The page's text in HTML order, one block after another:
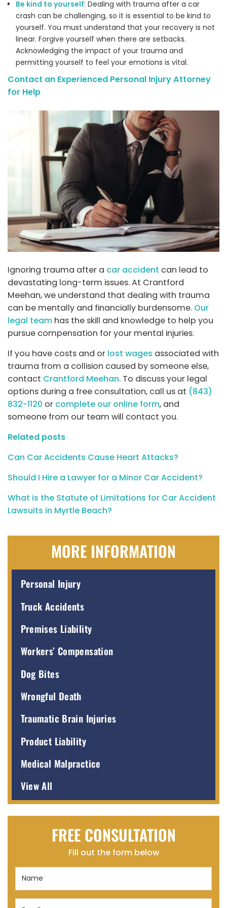
Be kind to yourself: Dealing with trauma after a car
crash can be challenging, so it is essential to be kind to
yourself. You must understand that your recovery is not
linear. Forgive yourself when there are setbacks.
Acknowledging the impact of your trauma and
permitting yourself to feel your emotions is vital.
Contact an Experienced Personal Injury Attorney
for Help
Ignoring trauma after a car accident can lead to
devastating long-term issues. At Crantford
Meehan, we understand that dealing with trauma
can be mentally and financially burdensome. Our
legal team has the skill and knowledge to help you
pursue compensation for your mental injuries.
If you have costs and or lost wages associated with
trauma from a collision caused by someone else,
contact Crantford Meehan. To discuss your legal
options during a free consultation, call us at (843)
832-1120 or complete our online form, and
someone from our team will contact you.
Related posts
Can Car Accidents Cause Heart Attacks?
Should I Hire a Lawyer for a Minor Car Accident?
What is the Statute of Limitations for Car Accident
Lawsuits in Myrtle Beach?
MORE INFORMATION
Personal Injury
Truck Accidents
Premises Liability
Workers’ Compensation
Dog Bites
Wrongful Death
Traumatic Brain Injuries
Product Liability
Medical Malpractice
View All
FREE CONSULTATION
Fill out the form below
Name
Email